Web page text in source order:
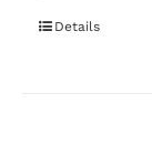
Details